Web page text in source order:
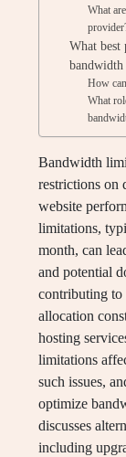
What
What best
How
What
Bandwidth
restrictions on
website
limitations,
month, can
and potential
contributing to
allocation
hosting
limitations
such issues,
optimize
discusses
including